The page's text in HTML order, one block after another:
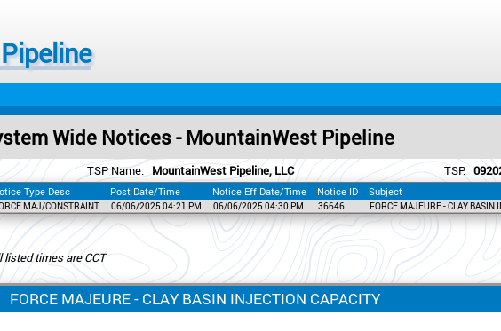
Wide Notices - MountainWest Pipeline
TSP Name: MountainWest Pipeline, LLC TSP:
Type Desc Post Date/Time Notice Eff Date/Time Notice ID Subject
MAJ/CONSTRAINT 06/06/2025 04:21 PM 06/06/2025 04:30 PM 36646 FORCE MAJEURE - CLAY BASIN
listed times are CCT
FORCE MAJEURE - CLAY BASIN INJECTION CAPACITY